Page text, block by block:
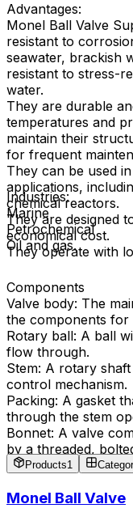
Advantages:
Monel Ball Valve
resistant to
seawater, brackish
resistant to stress-
water.
They are durable
temperatures and
maintain their
for frequent
They can be used
applications,
chemical reactors.
They are designed
economical cost.
They operate with
Industries:
Marine
Petrochemical
Oil and gas.
Components
Valve body: The
the components
Rotary ball: A ball
flow through.
Stem: A rotary
control mechanism.
Packing: A gasket
through the stem
Bonnet: A valve
by a threaded,
Trim: Includes
Products1
Monel Ball Valve